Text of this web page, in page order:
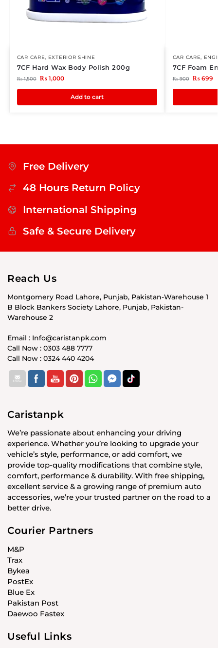
CAR CARE, EXTERIOR SHINE
7CF Hard Wax Body Polish 200g
₨1,500 ₨1,000
Add to cart
CAR CARE,
7CF Foam
₨900 ₨699
Free Delivery
48 Hours Return Policy
International Shipping
Safe & Secure Delivery
Reach Us
Montgomery Road Lahore, Punjab, Pakistan-Warehouse 1
B Block Bankers Society Lahore, Punjab, Pakistan-
Warehouse 2
Email : Info@caristanpk.com
Call Now : 0303 488 7777
Call Now : 0324 440 4204
Caristanpk
We’re passionate about enhancing your driving
experience. Whether you’re looking to upgrade your
vehicle’s style, performance, or add comfort, we
provide top-quality modifications that combine style,
comfort, performance & durability. With free shipping,
excellent service & a growing range of premium auto
accessories, we’re your trusted partner on the road to a
better drive.
Courier Partners
M&P
Trax
Bykea
PostEx
Blue Ex
Pakistan Post
Daewoo Fastex
Useful Links